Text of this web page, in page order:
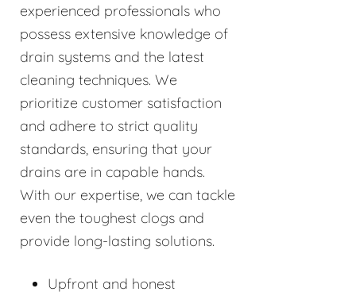
experienced professionals who
possess extensive knowledge of
drain systems and the latest
cleaning techniques. We
prioritize customer satisfaction
and adhere to strict quality
standards, ensuring that your
drains are in capable hands.
With our expertise, we can tackle
even the toughest clogs and
provide long-lasting solutions.
Upfront and honest